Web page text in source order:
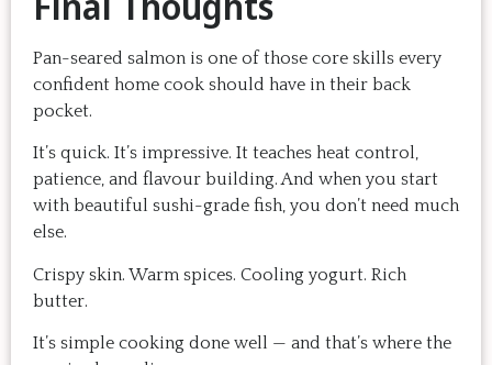
Pan-seared salmon is one of those core skills every
confident home cook should have in their back
pocket.
It’s quick. It’s impressive. It teaches heat control,
patience, and flavour building. And when you start
with beautiful sushi-grade fish, you don’t need much
else.
Crispy skin. Warm spices. Cooling yogurt. Rich
butter.
It’s simple cooking done well — and that’s where the